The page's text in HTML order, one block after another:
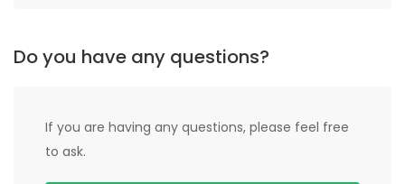
Do you have any questions?
If you are having any questions, please feel free
to ask.